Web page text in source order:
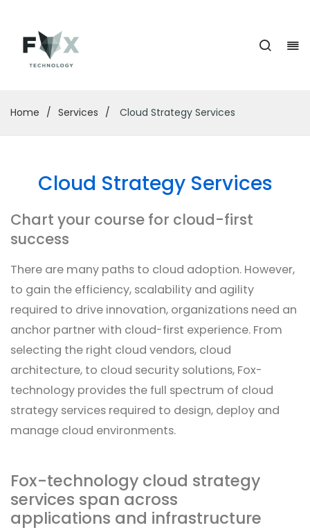
Home / Services / Cloud Strategy Services
Cloud Strategy Services
Chart your course for cloud-first
success
There are many paths to cloud adoption. However,
to gain the efficiency, scalability and agility
required to drive innovation, organizations need an
anchor partner with cloud-first experience. From
selecting the right cloud vendors, cloud
architecture, to cloud security solutions, Fox-
technology provides the full spectrum of cloud
strategy services required to design, deploy and
manage cloud environments.
Fox-technology cloud strategy
services span across
applications and infrastructure